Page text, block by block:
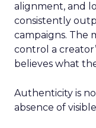
alignment, and
consistently
campaigns. The
control a
believes what
Authenticity is
absence of